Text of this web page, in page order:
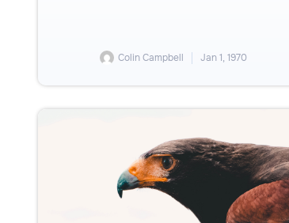
Colin Campbell Jan 1, 1970